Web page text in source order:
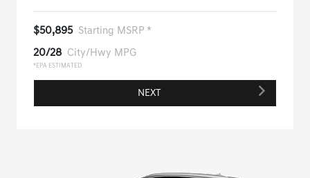
$50,895 Starting MSRP *
20/28 City/Hwy MPG
*EPA ESTIMATED
NEXT